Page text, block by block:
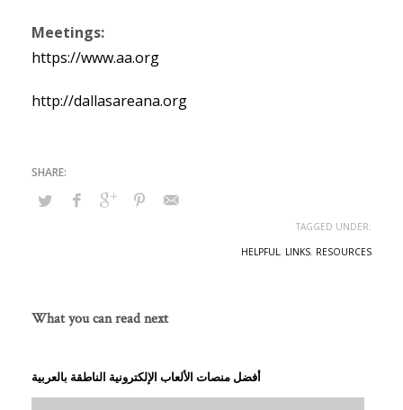
Meetings:
https://www.aa.org
http://dallasareana.org
TAGGED UNDER:
HELPFUL, LINKS, RESOURCES
What you can read next
أفضل منصات الألعاب الإلكترونية الناطقة بالعربية